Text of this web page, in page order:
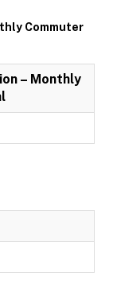
Commuter
– Monthly